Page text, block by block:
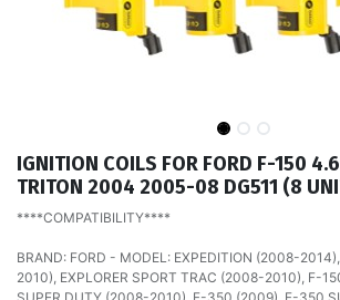
IGNITION COILS FOR FORD F-150
TRITON 2004 2005-08 DG511 (8
****COMPATIBILITY****
BRAND: FORD - MODEL: EXPEDITION (2008-
2010), EXPLORER SPORT TRAC (2008-2010), F-